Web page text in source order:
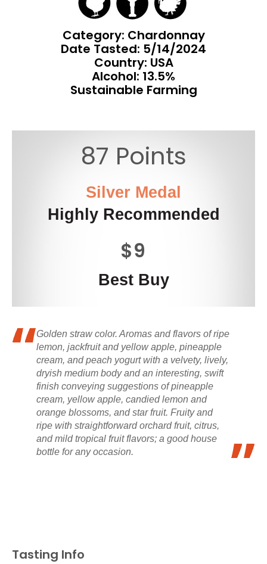
Category: Chardonnay
Date Tasted: 5/14/2024
Country: USA
Alcohol: 13.5%
Sustainable Farming
87 Points
Silver Medal
Highly Recommended
$9
Best Buy
Golden straw color. Aromas and flavors of ripe
lemon, jackfruit and yellow apple, pineapple
cream, and peach yogurt with a velvety, lively,
dryish medium body and an interesting, swift
finish conveying suggestions of pineapple
cream, yellow apple, candied lemon and
orange blossoms, and star fruit. Fruity and
ripe with straightforward orchard fruit, citrus,
and mild tropical fruit flavors; a good house
bottle for any occasion.
Tasting Info